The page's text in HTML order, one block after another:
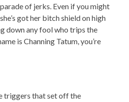
of jerks. Even if you might
got her bitch shield on high
down any fool who trips the
is Channing Tatum, you’re
triggers that set off the